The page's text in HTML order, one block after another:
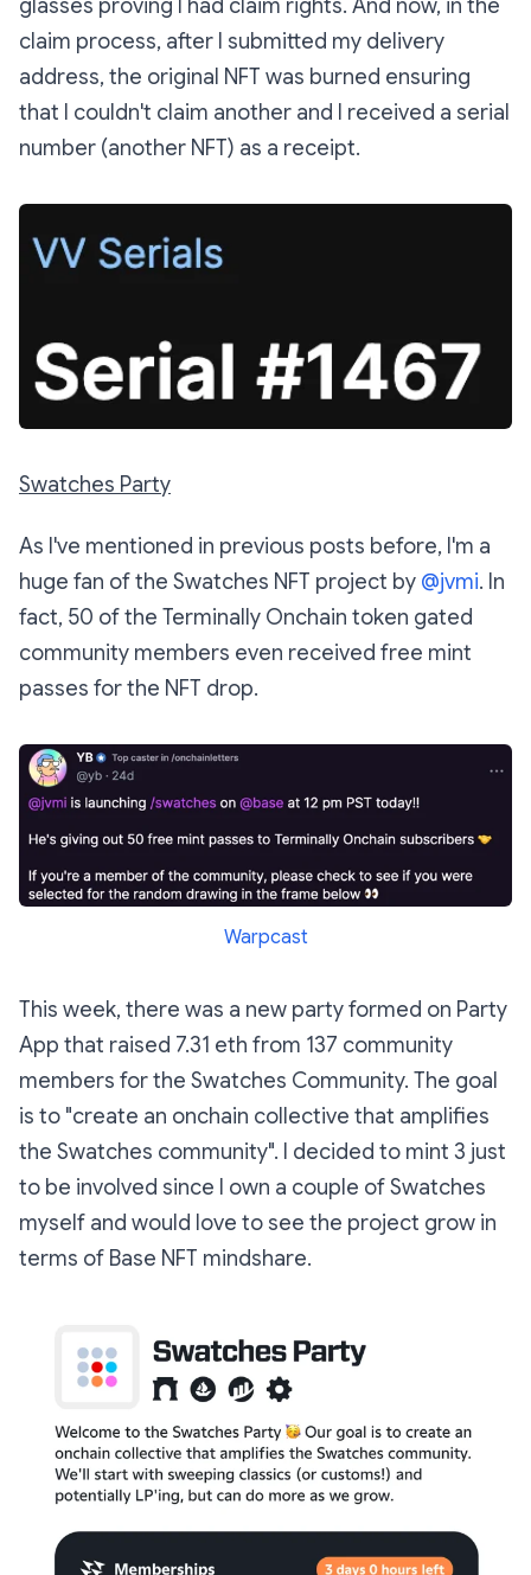
glasses proving I had claim rights. And now, in the
claim process, after I submitted my delivery
address, the original NFT was burned ensuring
that I couldn't claim another and I received a serial
number (another NFT) as a receipt.
Swatches Party
As I've mentioned in previous posts before, I'm a
huge fan of the Swatches NFT project by @jvmi. In
fact, 50 of the Terminally Onchain token gated
community members even received free mint
passes for the NFT drop.
Warpcast
This week, there was a new party formed on Party
App that raised 7.31 eth from 137 community
members for the Swatches Community. The goal
is to "create an onchain collective that amplifies
the Swatches community". I decided to mint 3 just
to be involved since I own a couple of Swatches
myself and would love to see the project grow in
terms of Base NFT mindshare.